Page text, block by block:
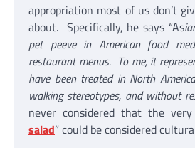
appropriation most of us don’t
about. Specifically, he says “As
pet peeve in American food
restaurant menus. To me, it
have been treated in North
walking stereotypes, and without
never considered that the
salad” could be considered